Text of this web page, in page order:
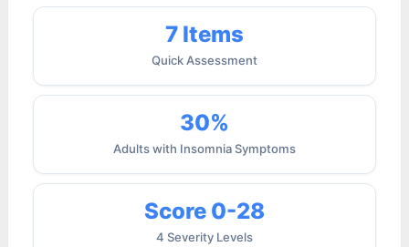
7 Items
Quick Assessment
30%
Adults with Insomnia Symptoms
Score 0-28
4 Severity Levels